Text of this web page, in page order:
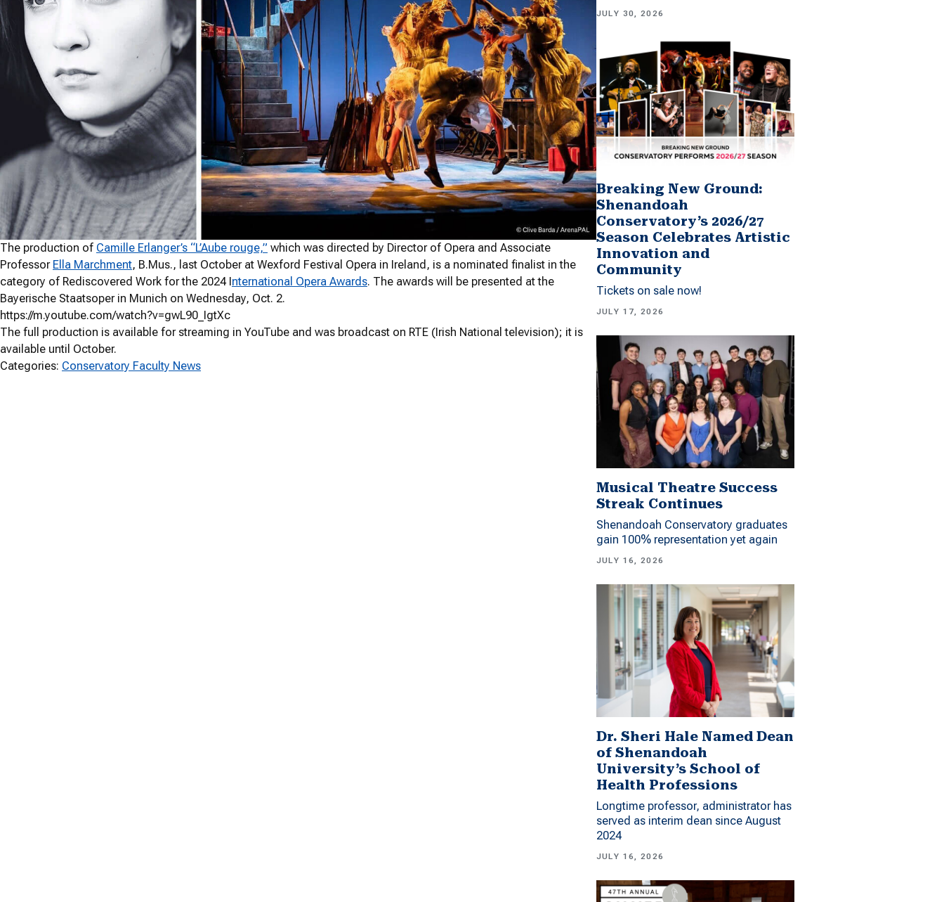
The production of Camille Erlanger’s “L’Aube rouge,” which was directed by Director of Opera and Associate
Professor Ella Marchment, B.Mus., last October at Wexford Festival Opera in Ireland, is a nominated finalist in the
category of Rediscovered Work for the 2024 International Opera Awards. The awards will be presented at the
Bayerische Staatsoper in Munich on Wednesday, Oct. 2.
https://m.youtube.com/watch?v=gwL90_IgtXc
The full production is available for streaming in YouTube and was broadcast on RTE (Irish National television); it is
available until October.
Categories: Conservatory Faculty News
JULY 30, 2026
Breaking New Ground:
Shenandoah
Conservatory’s 2026/27
Season Celebrates Artistic
Innovation and
Community
Tickets on sale now!
JULY 17, 2026
Musical Theatre Success
Streak Continues
Shenandoah Conservatory graduates
gain 100% representation yet again
JULY 16, 2026
Dr. Sheri Hale Named Dean
of Shenandoah
University’s School of
Health Professions
Longtime professor, administrator has
served as interim dean since August
2024
JULY 16, 2026